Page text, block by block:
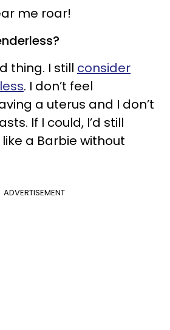
me roar!
thing. I still consider
. I don’t feel
a uterus and I don’t
If I could, I’d still
a Barbie without
ADVERTISEMENT